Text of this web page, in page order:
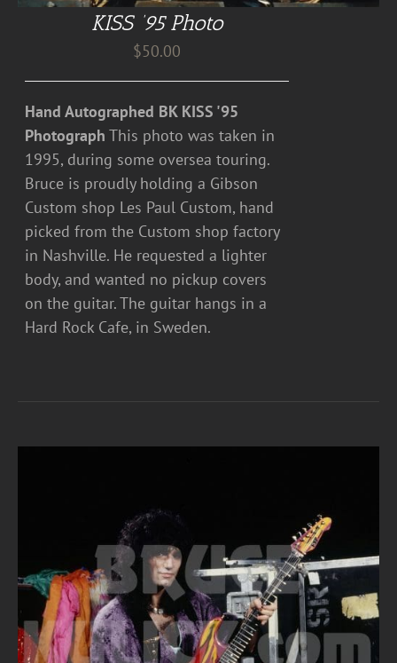
KISS ’95 Photo
$50.00
Hand Autographed BK KISS '95
Photograph This photo was taken in
1995, during some oversea touring.
Bruce is proudly holding a Gibson
Custom shop Les Paul Custom, hand
picked from the Custom shop factory
in Nashville. He requested a lighter
body, and wanted no pickup covers
on the guitar. The guitar hangs in a
Hard Rock Cafe, in Sweden.